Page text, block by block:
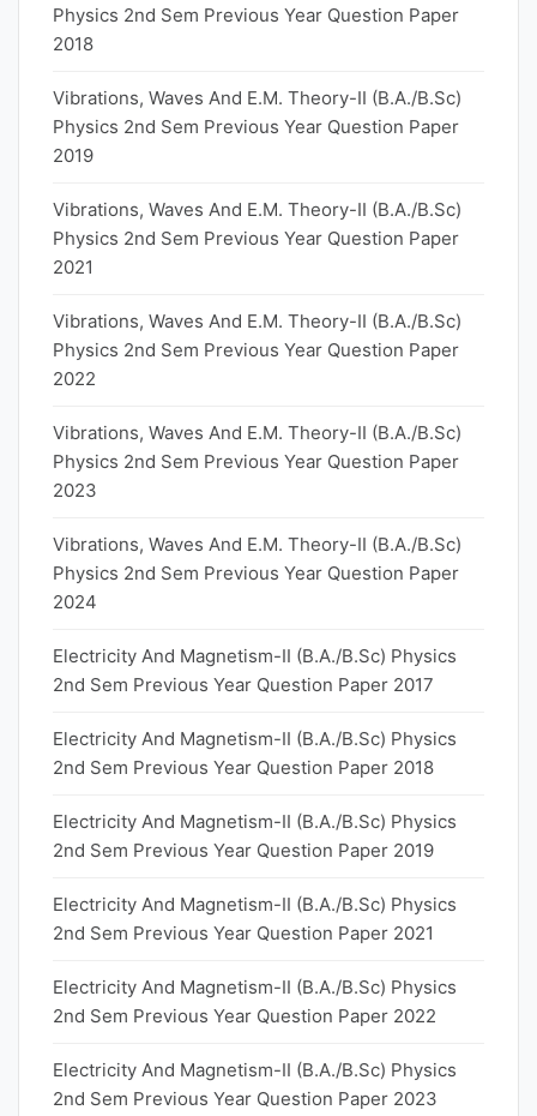
Physics 2nd Sem Previous Year Question Paper
2018
Vibrations, Waves And E.M. Theory-II (B.A./B.Sc)
Physics 2nd Sem Previous Year Question Paper
2019
Vibrations, Waves And E.M. Theory-II (B.A./B.Sc)
Physics 2nd Sem Previous Year Question Paper
2021
Vibrations, Waves And E.M. Theory-II (B.A./B.Sc)
Physics 2nd Sem Previous Year Question Paper
2022
Vibrations, Waves And E.M. Theory-II (B.A./B.Sc)
Physics 2nd Sem Previous Year Question Paper
2023
Vibrations, Waves And E.M. Theory-II (B.A./B.Sc)
Physics 2nd Sem Previous Year Question Paper
2024
Electricity And Magnetism-II (B.A./B.Sc) Physics
2nd Sem Previous Year Question Paper 2017
Electricity And Magnetism-II (B.A./B.Sc) Physics
2nd Sem Previous Year Question Paper 2018
Electricity And Magnetism-II (B.A./B.Sc) Physics
2nd Sem Previous Year Question Paper 2019
Electricity And Magnetism-II (B.A./B.Sc) Physics
2nd Sem Previous Year Question Paper 2021
Electricity And Magnetism-II (B.A./B.Sc) Physics
2nd Sem Previous Year Question Paper 2022
Electricity And Magnetism-II (B.A./B.Sc) Physics
2nd Sem Previous Year Question Paper 2023